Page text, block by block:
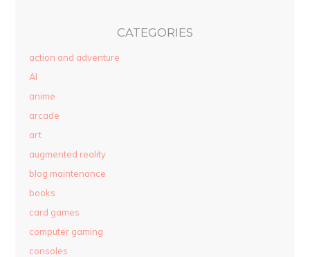
CATEGORIES
action and adventure
AI
anime
arcade
art
augmented reality
blog maintenance
books
card games
computer gaming
consoles